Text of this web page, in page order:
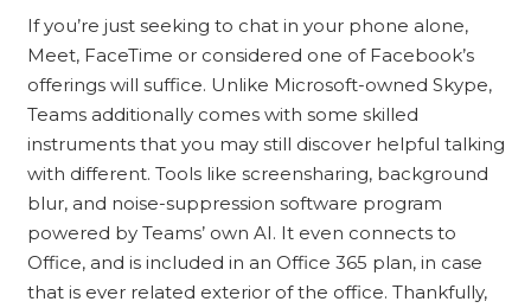
If you’re just seeking to chat in your phone alone,
Meet, FaceTime or considered one of Facebook’s
offerings will suffice. Unlike Microsoft-owned Skype,
Teams additionally comes with some skilled
instruments that you may still discover helpful talking
with different. Tools like screensharing, background
blur, and noise-suppression software program
powered by Teams’ own AI. It even connects to
Office, and is included in an Office 365 plan, in case
that is ever related exterior of the office. Thankfully,